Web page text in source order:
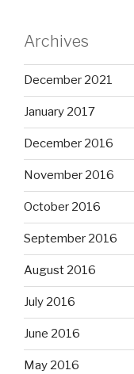
Archives
December 2021
January 2017
December 2016
November 2016
October 2016
September 2016
August 2016
July 2016
June 2016
May 2016